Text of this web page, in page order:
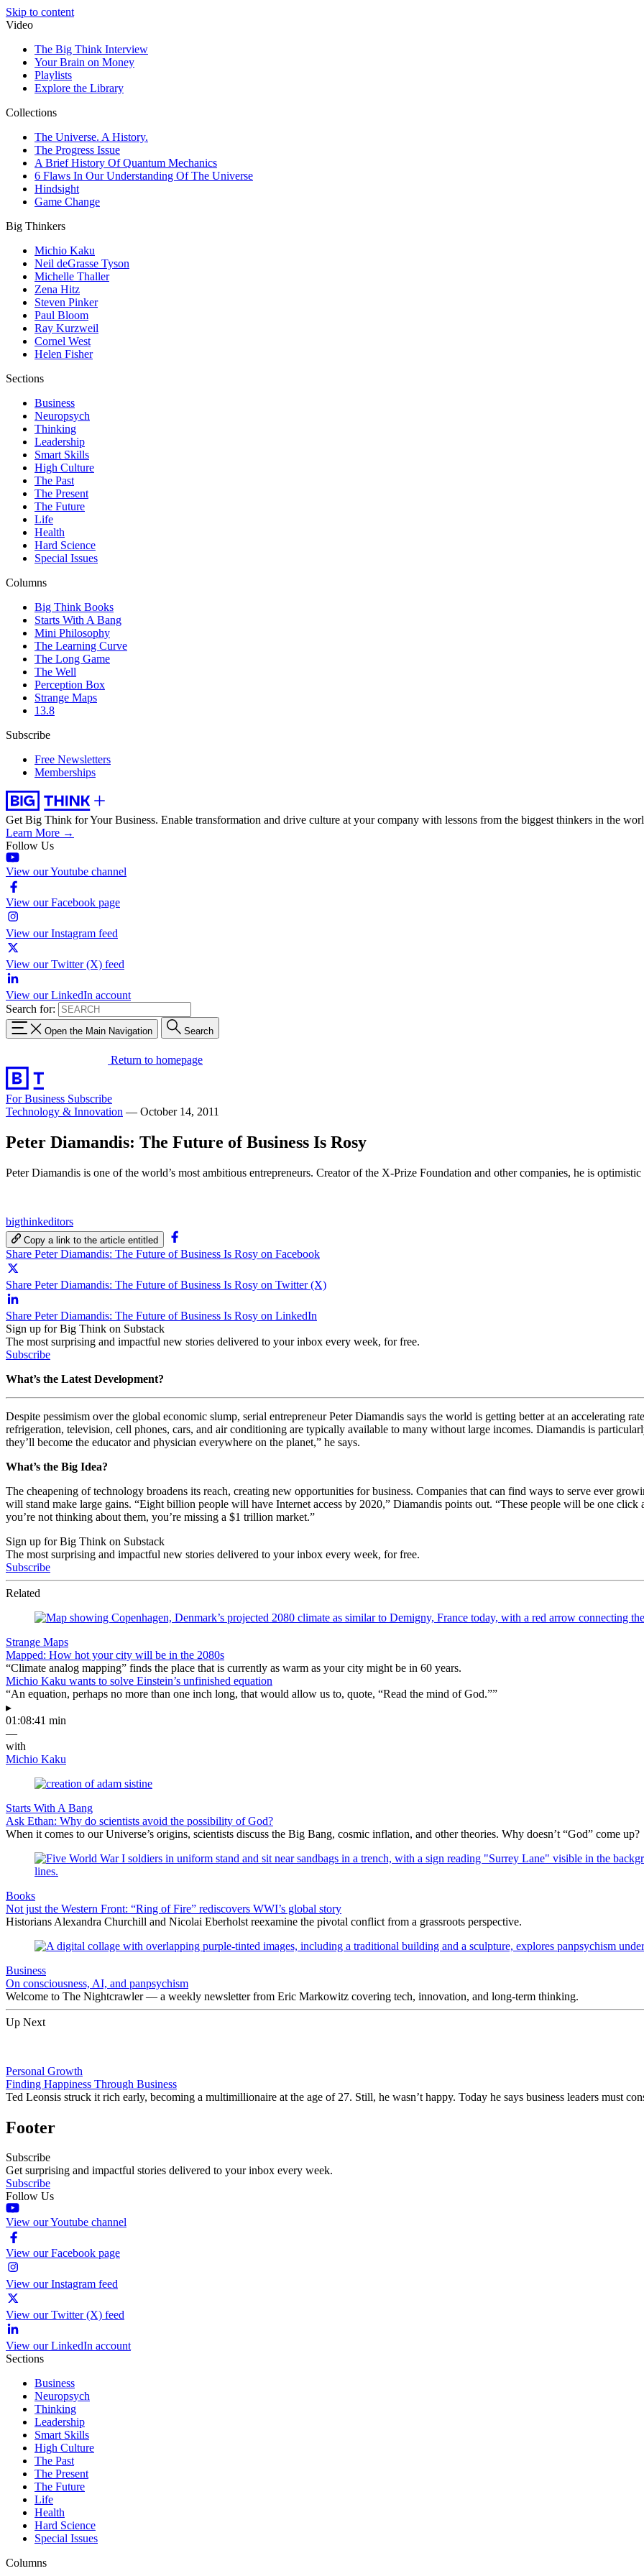
Skip to content
Video
The Big Think Interview
Your Brain on Money
Playlists
Explore the Library
Collections
The Universe. A History.
The Progress Issue
A Brief History Of Quantum Mechanics
6 Flaws In Our Understanding Of The Universe
Hindsight
Game Change
Big Thinkers
Michio Kaku
Neil deGrasse Tyson
Michelle Thaller
Zena Hitz
Steven Pinker
Paul Bloom
Ray Kurzweil
Cornel West
Helen Fisher
Sections
Business
Neuropsych
Thinking
Leadership
Smart Skills
High Culture
The Past
The Present
The Future
Life
Health
Hard Science
Special Issues
Columns
Big Think Books
Starts With A Bang
Mini Philosophy
The Learning Curve
The Long Game
The Well
Perception Box
Strange Maps
13.8
Subscribe
Free Newsletters
Memberships
Get Big Think for Your Business. Enable transformation and drive culture at your company with lessons from the biggest thinkers in the
Learn More →
Follow Us
View our Youtube channel
View our Facebook page
View our Instagram feed
View our Twitter (X) feed
View our LinkedIn account
Search for:
Open the Main Navigation Search
Return to homepage
For Business Subscribe
Technology & Innovation — October 14, 2011
Peter Diamandis: The Future of Business Is Rosy
Peter Diamandis is one of the world’s most ambitious entrepreneurs. Creator of the X-Prize Foundation and other companies, he is
bigthinkeditors
Copy a link to the article entitled
Share Peter Diamandis: The Future of Business Is Rosy on Facebook
Share Peter Diamandis: The Future of Business Is Rosy on Twitter (X)
Share Peter Diamandis: The Future of Business Is Rosy on LinkedIn
Sign up for Big Think on Substack
The most surprising and impactful new stories delivered to your inbox every week, for free.
Subscribe
What’s the Latest Development?
Despite pessimism over the global economic slump, serial entrepreneur Peter Diamandis says the world is getting better at an accelerating
refrigeration, television, cell phones, cars, and air conditioning are typically available to many without large incomes. Diamandis is
they’ll become the educator and physician everywhere on the planet,” he says.
What’s the Big Idea?
The cheapening of technology broadens its reach, creating new opportunities for business. Companies that can find ways to serve ever
will stand make large gains. “Eight billion people will have Internet access by 2020,” Diamandis points out. “These people will be one click
you’re not thinking about them, you’re missing a $1 trillion market.”
Sign up for Big Think on Substack
The most surprising and impactful new stories delivered to your inbox every week, for free.
Subscribe
Related
Strange Maps
Mapped: How hot your city will be in the 2080s
“Climate analog mapping” finds the place that is currently as warm as your city might be in 60 years.
Michio Kaku wants to solve Einstein’s unfinished equation
“An equation, perhaps no more than one inch long, that would allow us to, quote, “Read the mind of God.””
▸
01:08:41 min
—
with
Michio Kaku
Starts With A Bang
Ask Ethan: Why do scientists avoid the possibility of God?
When it comes to our Universe’s origins, scientists discuss the Big Bang, cosmic inflation, and other theories. Why doesn’t “God” come up?
Books
Not just the Western Front: “Ring of Fire” rediscovers WWI’s global story
Historians Alexandra Churchill and Nicolai Eberholst reexamine the pivotal conflict from a grassroots perspective.
Business
On consciousness, AI, and panpsychism
Welcome to The Nightcrawler — a weekly newsletter from Eric Markowitz covering tech, innovation, and long-term thinking.
Up Next
Personal Growth
Finding Happiness Through Business
Ted Leonsis struck it rich early, becoming a multimillionaire at the age of 27. Still, he wasn’t happy. Today he says business leaders must
Footer
Subscribe
Get surprising and impactful stories delivered to your inbox every week.
Subscribe
Follow Us
View our Youtube channel
View our Facebook page
View our Instagram feed
View our Twitter (X) feed
View our LinkedIn account
Sections
Business
Neuropsych
Thinking
Leadership
Smart Skills
High Culture
The Past
The Present
The Future
Life
Health
Hard Science
Special Issues
Columns